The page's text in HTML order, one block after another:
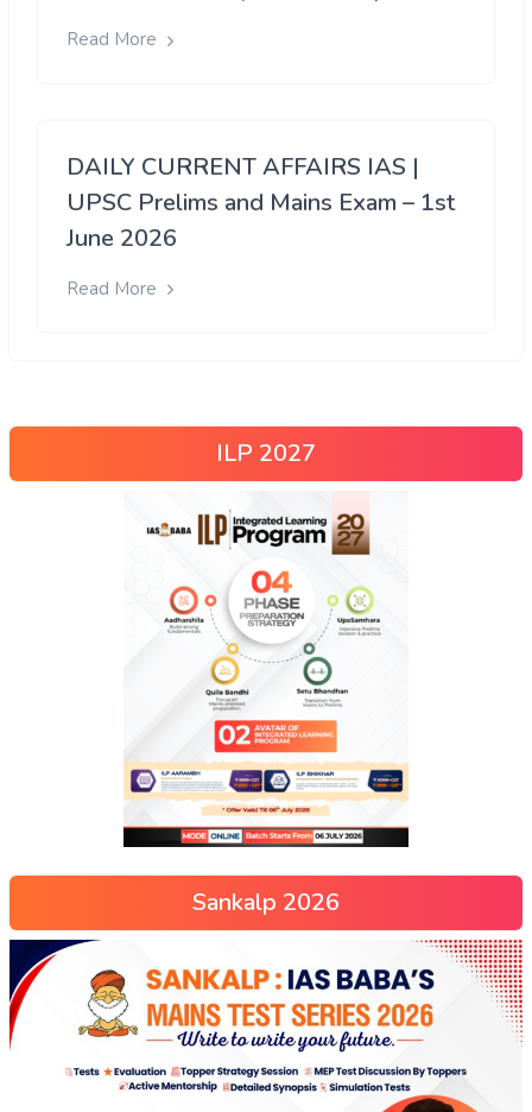
Read More
DAILY CURRENT AFFAIRS IAS |
UPSC Prelims and Mains Exam – 1st
June 2026
Read More
ILP 2027
Sankalp 2026